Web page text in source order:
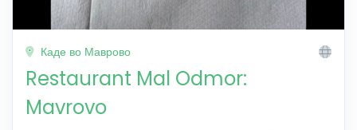
Каде во Маврово
Restaurant Mal Odmor:
Mavrovo